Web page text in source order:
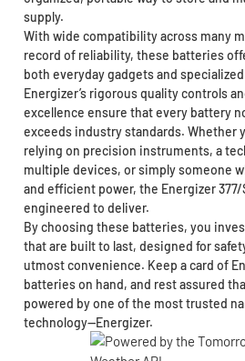
supply.
With wide compatibility across many
record of reliability, these batteries
both everyday gadgets and
Energizer’s rigorous quality controls
excellence ensure that every battery
exceeds industry standards. Whether
relying on precision instruments, a
multiple devices, or simply someone
and efficient power, the Energizer 377/
engineered to deliver.
By choosing these batteries, you
that are built to last, designed for
utmost convenience. Keep a card of
batteries on hand, and rest assured
powered by one of the most trusted
technology—Energizer.